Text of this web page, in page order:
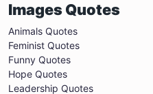
Images Quotes
Animals Quotes
Feminist Quotes
Funny Quotes
Hope Quotes
Leadership Quotes